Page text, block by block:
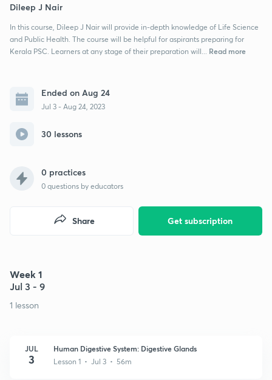
Dileep J Nair
In this course, Dileep J Nair will provide in-depth knowledge of Life Science
and Public Health. The course will be helpful for aspirants preparing for
Kerala PSC. Learners at any stage of their preparation will...
Read more
Ended on Aug 24
Jul 3 - Aug 24, 2023
30 lessons
0 practices
0 questions by educators
Get subscription
Share
Week 1
Jul 3 - 9
1 lesson
JUL
3
Human Digestive System: Digestive Glands
Lesson 1 • Jul 3 • 56m